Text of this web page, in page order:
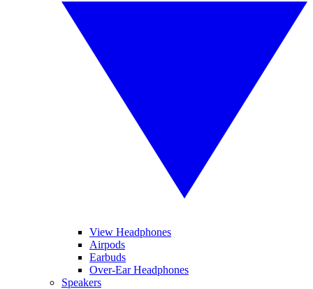
View Headphones
Airpods
Earbuds
Over-Ear Headphones
Speakers